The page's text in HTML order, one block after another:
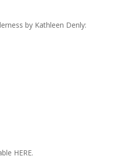
by Kathleen Denly:
HERE.